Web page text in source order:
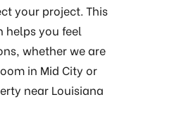
your project. This
you feel
whether we are
in Mid City or
near Louisiana